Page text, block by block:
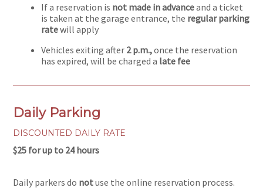
If a reservation is not made in advanceand a ticket
is taken at the garage entrance, the regular parking
ratewill apply
Vehicles exiting after 2 p.m.,once the reservation
has expired, will be charged a late fee
Daily Parking
DISCOUNTED DAILY RATE
$25 for up to 24 hours
Daily parkers do notuse the online reservation process.